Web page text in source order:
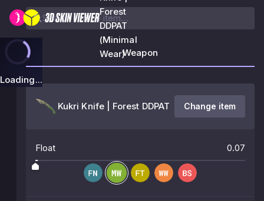
Forest
DDPAT
(Minimal
Wear)
Loading...
Weapon
Kukri Knife | Forest DDPAT Change item
Float 0.07